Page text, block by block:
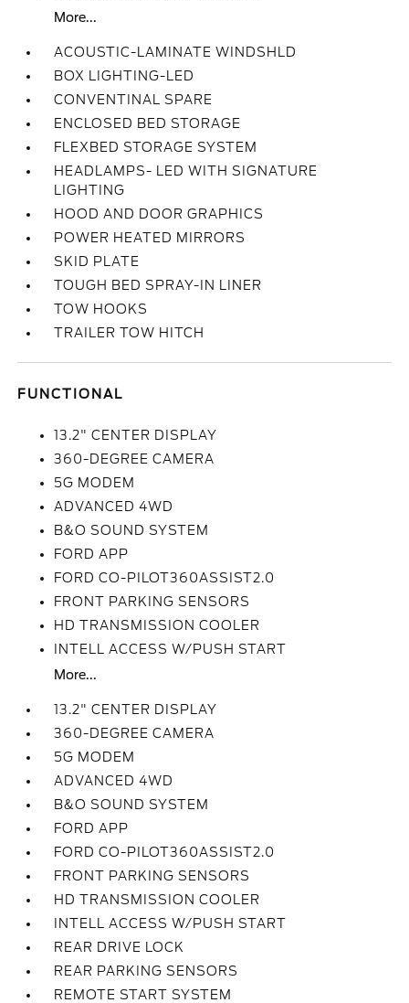
More...
ACOUSTIC-LAMINATE WINDSHLD
BOX LIGHTING-LED
CONVENTINAL SPARE
ENCLOSED BED STORAGE
FLEXBED STORAGE SYSTEM
HEADLAMPS- LED WITH SIGNATURE
LIGHTING
HOOD AND DOOR GRAPHICS
POWER HEATED MIRRORS
SKID PLATE
TOUGH BED SPRAY-IN LINER
TOW HOOKS
TRAILER TOW HITCH
FUNCTIONAL
13.2" CENTER DISPLAY
360-DEGREE CAMERA
5G MODEM
ADVANCED 4WD
B&O SOUND SYSTEM
FORD APP
FORD CO-PILOT360ASSIST2.0
FRONT PARKING SENSORS
HD TRANSMISSION COOLER
INTELL ACCESS W/PUSH START
More...
13.2" CENTER DISPLAY
360-DEGREE CAMERA
5G MODEM
ADVANCED 4WD
B&O SOUND SYSTEM
FORD APP
FORD CO-PILOT360ASSIST2.0
FRONT PARKING SENSORS
HD TRANSMISSION COOLER
INTELL ACCESS W/PUSH START
REAR DRIVE LOCK
REAR PARKING SENSORS
REMOTE START SYSTEM